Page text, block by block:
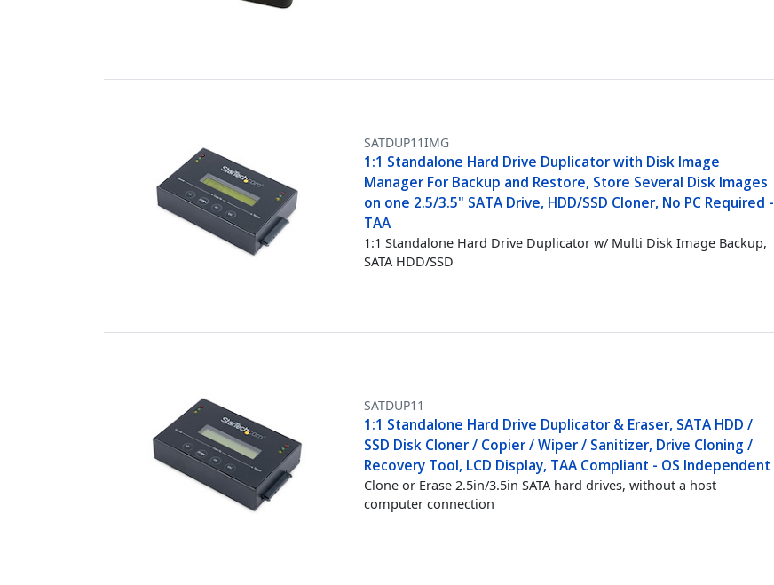
SATDUP11IMG
1:1 Standalone Hard Drive Duplicator with Disk Image
Manager For Backup and Restore, Store Several Disk Images
on one 2.5/3.5" SATA Drive, HDD/SSD Cloner, No PC Required -
TAA
1:1 Standalone Hard Drive Duplicator w/ Multi Disk Image Backup,
SATA HDD/SSD
SATDUP11
1:1 Standalone Hard Drive Duplicator & Eraser, SATA HDD /
SSD Disk Cloner / Copier / Wiper / Sanitizer, Drive Cloning /
Recovery Tool, LCD Display, TAA Compliant - OS Independent
Clone or Erase 2.5in/3.5in SATA hard drives, without a host
computer connection